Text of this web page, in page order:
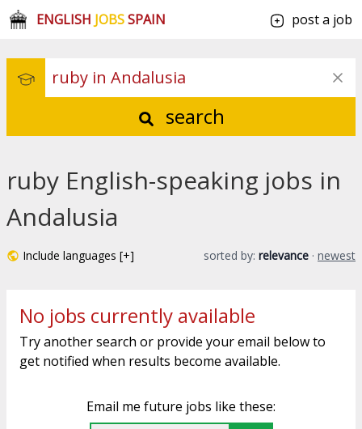
ENGLISH JOBSSPAIN post a job
search
ruby English-speaking jobs in
Andalusia
Include languages [+] sorted by: relevance · newest
No jobs currently available
Try another search or provide your email below to
get notified when results become available.
Email me future jobs like these: